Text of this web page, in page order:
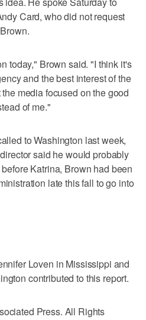
Card, who did not request
today," Brown said. "I think it's
and the best interest of the
media focused on the good
of me."
to Washington last week,
said he would probably
Katrina, Brown had been
late this fall to go into
Loven in Mississippi and
contributed to this report.
Press. All Rights